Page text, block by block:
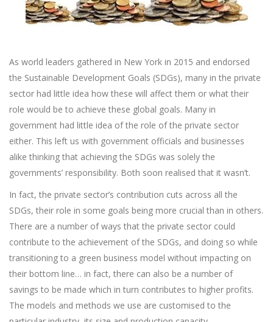
As world leaders gathered in New York in 2015 and endorsed
the Sustainable Development Goals (SDGs), many in the private
sector had little idea how these will affect them or what their
role would be to achieve these global goals. Many in
government had little idea of the role of the private sector
either. This left us with government officials and businesses
alike thinking that achieving the SDGs was solely the
governments’ responsibility. Both soon realised that it wasn’t.
In fact, the private sector’s contribution cuts across all the
SDGs, their role in some goals being more crucial than in others.
There are a number of ways that the private sector could
contribute to the achievement of the SDGs, and doing so while
transitioning to a green business model without impacting on
their bottom line… in fact, there can also be a number of
savings to be made which in turn contributes to higher profits.
The models and methods we use are customised to the